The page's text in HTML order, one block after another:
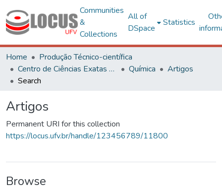
Communities
&
Collections
All of
DSpace
Statistics
Home
Produção Técnico-científica
Centro de Ciências Exatas e Tecnológicas
Química
Artigos
Search
Artigos
Permanent URI for this collection
https://locus.ufv.br/handle/123456789/11800
Browse